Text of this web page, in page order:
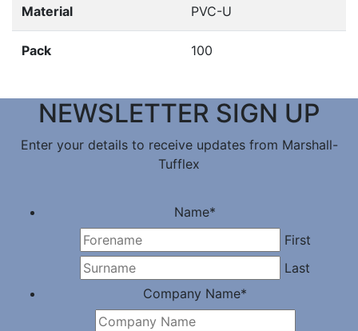
Material PVC-U
Pack 100
NEWSLETTER SIGN UP
Enter your details to receive updates from Marshall-
Tufflex
Name*
First
Last
Company Name*